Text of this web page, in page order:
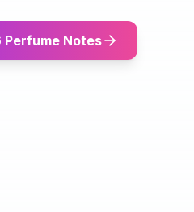
Perfume Notes